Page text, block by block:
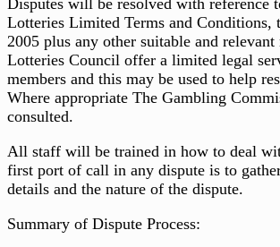
Disputes will be resolved with reference
Lotteries Limited Terms and Conditions,
2005 plus any other suitable and relevant
Lotteries Council offer a limited legal
members and this may be used to help
Where appropriate The Gambling
consulted.
All staff will be trained in how to deal
first port of call in any dispute is to
details and the nature of the dispute.
Summary of Dispute Process: